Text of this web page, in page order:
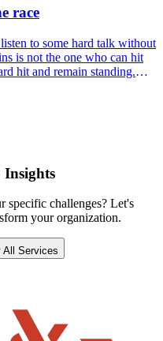
race
to some hard talk without
is not the one who can hit
hit and remain standing.
fall.
Insights
specific challenges? Let's
your organization.
All Services